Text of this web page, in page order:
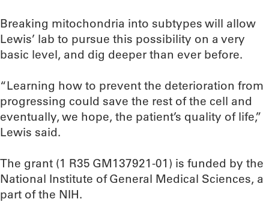
Breaking mitochondria into subtypes will allow
Lewis’ lab to pursue this possibility on a very
basic level, and dig deeper than ever before.
“Learning how to prevent the deterioration from
progressing could save the rest of the cell and
eventually, we hope, the patient’s quality of life,”
Lewis said.
The grant (1 R35 GM137921-01) is funded by the
National Institute of General Medical Sciences, a
part of the NIH.